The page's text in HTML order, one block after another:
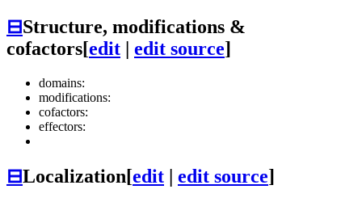
⊟Structure, modifications &
cofactors[edit | edit source]
domains:
modifications:
cofactors:
effectors:
⊟Localization[edit | edit source]